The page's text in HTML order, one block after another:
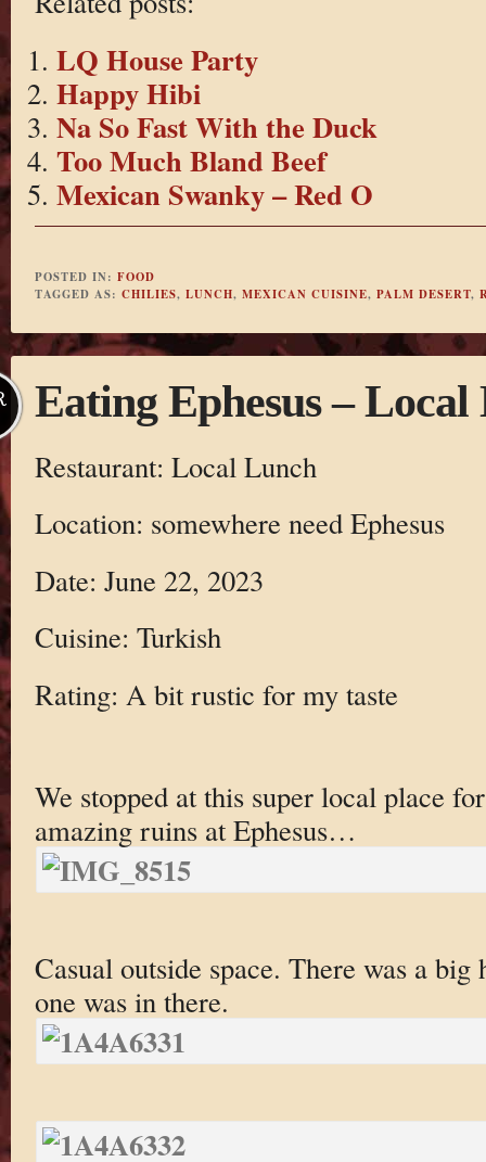
LQ House Party
Happy Hibi
Na So Fast With the Duck
Too Much Bland Beef
Mexican Swanky – Red O
POSTED IN: FOOD
TAGGED AS: CHILIES, LUNCH, MEXICAN CUISINE, PALM DESERT,
Eating Ephesus – Local
Restaurant: Local Lunch
Location: somewhere need Ephesus
Date: June 22, 2023
Cuisine: Turkish
Rating: A bit rustic for my taste
We stopped at this super local place
amazing ruins at Ephesus…
Casual outside space. There was a
one was in there.